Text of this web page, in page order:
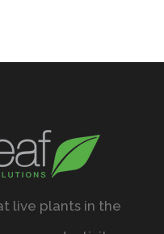
live plants in the